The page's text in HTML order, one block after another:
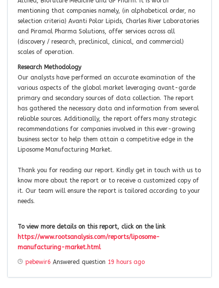
mentioning that companies namely, (in alphabetical order, no
selection criteria) Avanti Polar Lipids, Charles River Laboratories
and Piramal Pharma Solutions, offer services across all
(discovery / research, preclinical, clinical, and commercial)
scales of operation.
Research Methodology
Our analysts have performed an accurate examination of the
various aspects of the global market leveraging avant-garde
primary and secondary sources of data collection. The report
has gathered the necessary data and information from several
reliable sources. Additionally, the report offers many strategic
recommendations for companies involved in this ever-growing
business sector to help them attain a competitive edge in the
Liposome Manufacturing Market.
Thank you for reading our report. Kindly get in touch with us to
know more about the report or to receive a customized copy of
it. Our team will ensure the report is tailored according to your
needs.
To view more details on this report, click on the link
https://www.rootsanalysis.com/reports/liposome-
manufacturing-market.html
pebewir6 Answered question 19 hours ago